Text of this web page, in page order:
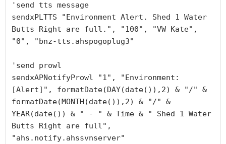
'send tts message
sendxPLTTS "Environment Alert. Shed 1 Water
Butts Right are full.", "100", "VW Kate",
"0", "bnz-tts.ahspogoplug3"
'send prowl
sendxAPNotifyProwl "1", "Environment:
[Alert]", formatDate(DAY(date()),2) & "/" &
formatDate(MONTH(date()),2) & "/" &
YEAR(date()) & " - " & Time & " Shed 1 Water
Butts Right are full",
"ahs.notify.ahssvnserver"